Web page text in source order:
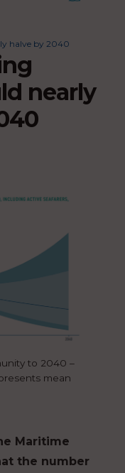
halve by 2040
nearly
to 2040 –
mean
Maritime
the number